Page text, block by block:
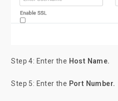
Step 4: Enter the Host Name.
Step 5: Enter the Port Number.